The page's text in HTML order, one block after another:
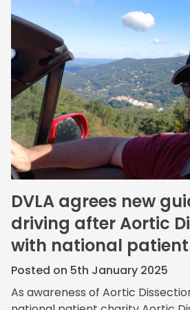
DVLA agrees new
driving after Aortic
with national
Posted on 5th January 2025
As awareness of Aortic